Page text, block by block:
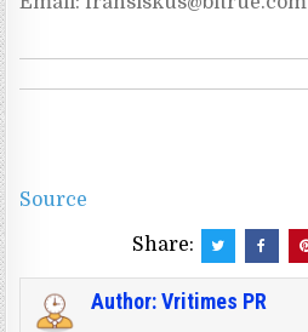
Source
Share:
Author:Vritimes PR